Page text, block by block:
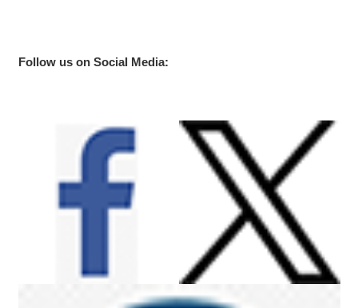
Follow us on Social Media: